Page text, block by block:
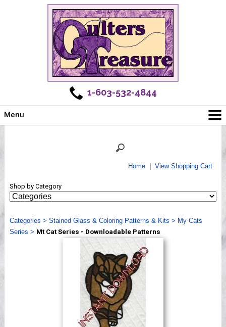
1-603-532-4844
Menu
Shows
Webinar, Tips & Tricks
Videos
Home| View Shopping Cart
Shop by Category
Categories > Stained Glass & Coloring Patterns & Kits > My Cats
Series > Mt Cat Series - Downloadable Patterns